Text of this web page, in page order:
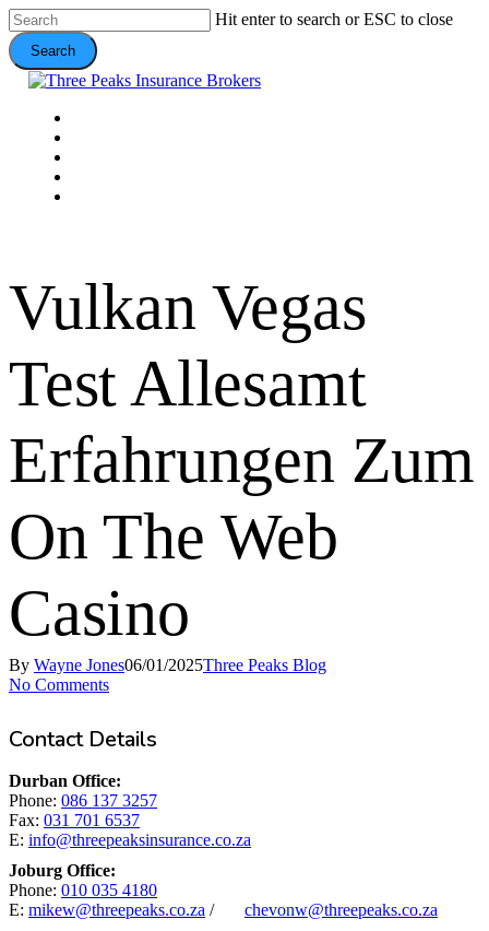
Skip
to
main
content
Hit enter to search or ESC to close
Search
Close
Menu
Vulkan Vegas
Test Allesamt
Erfahrungen Zum
On The Web
Casino
By Wayne Jones06/01/2025Three Peaks Blog
No Comments
Contact Details
Durban Office:
Phone: 086 137 3257
Fax: 031 701 6537
E: info@threepeaksinsurance.co.za
Joburg Office:
Phone: 010 035 4180
E: mikew@threepeaks.co.za / chevonw@threepeaks.co.za